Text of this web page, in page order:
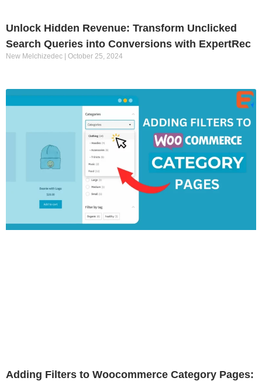
Unlock Hidden Revenue: Transform Unclicked
Search Queries into Conversions with ExpertRec
New Melchizedec October 25, 2024
Adding Filters to Woocommerce Category Pages: